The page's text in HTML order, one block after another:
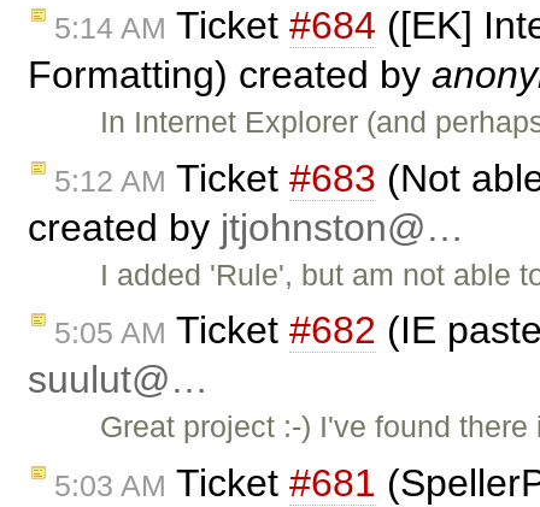
5:14 AM Ticket #684 ([EK]
Formatting) created by
In Internet Explorer (and
5:12 AM Ticket #683 (Not
created by jtjohnston@…
I added 'Rule', but am not
5:05 AM Ticket #682 (IE
suulut@…
Great project :-) I've found
5:03 AM Ticket #681